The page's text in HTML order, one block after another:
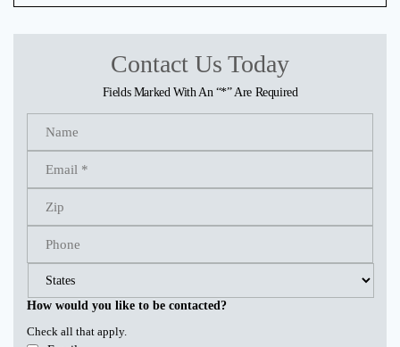
Contact Us Today
Fields Marked With An “*” Are Required
How would you like to be contacted?
Check all that apply.